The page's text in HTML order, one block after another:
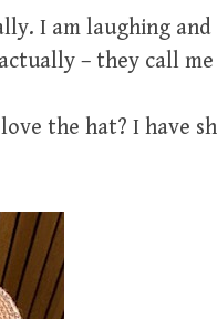
I am laughing and
– they call me
the hat? I have